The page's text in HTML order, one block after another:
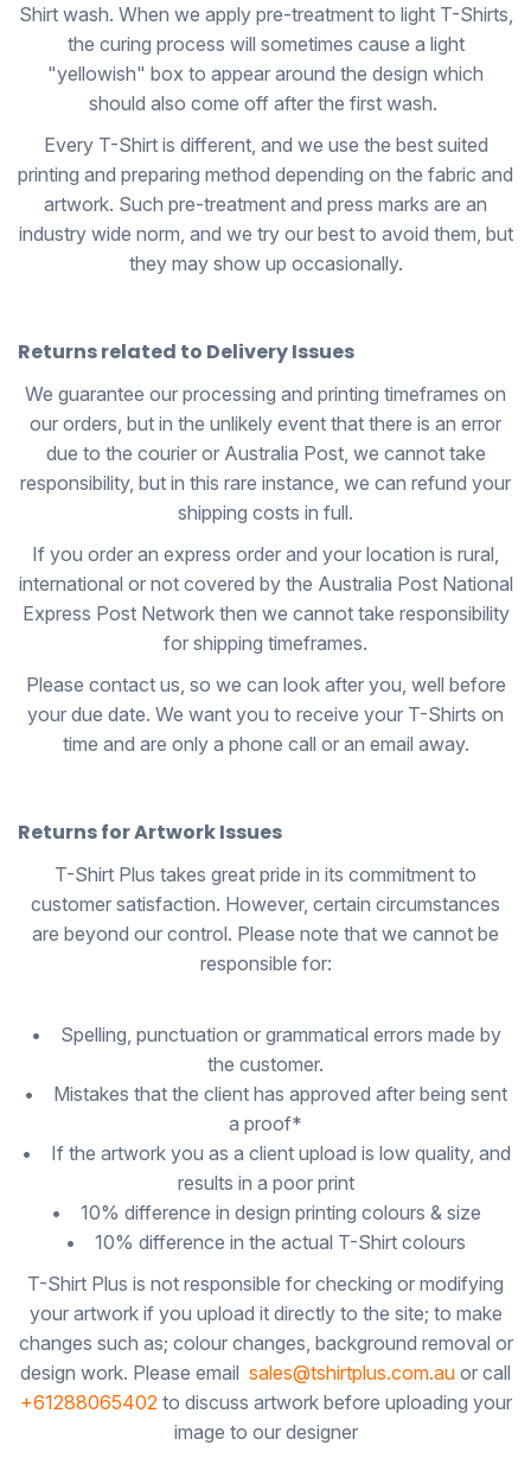
Shirt wash. When we apply pre-treatment to light T-Shirts,
the curing process will sometimes cause a light
"yellowish" box to appear around the design which
should also come off after the first wash.
Every T-Shirt is different, and we use the best suited
printing and preparing method depending on the fabric and
artwork. Such pre-treatment and press marks are an
industry wide norm, and we try our best to avoid them, but
they may show up occasionally.
Returns related to Delivery Issues
We guarantee our processing and printing timeframes on
our orders, but in the unlikely event that there is an error
due to the courier or Australia Post, we cannot take
responsibility, but in this rare instance, we can refund your
shipping costs in full.
If you order an express order and your location is rural,
international or not covered by the Australia Post National
Express Post Network then we cannot take responsibility
for shipping timeframes.
Please contact us, so we can look after you, well before
your due date. We want you to receive your T-Shirts on
time and are only a phone call or an email away.
Returns for Artwork Issues
T-Shirt Plus takes great pride in its commitment to
customer satisfaction. However, certain circumstances
are beyond our control. Please note that we cannot be
responsible for:
• Spelling, punctuation or grammatical errors made by
the customer.
• Mistakes that the client has approved after being sent
a proof*
• If the artwork you as a client upload is low quality, and
results in a poor print
• 10% difference in design printing colours & size
• 10% difference in the actual T-Shirt colours
T-Shirt Plus is not responsible for checking or modifying
your artwork if you upload it directly to the site; to make
changes such as; colour changes, background removal or
design work. Please email sales@tshirtplus.com.au or call
+61288065402to discuss artwork before uploading your
image to our designer